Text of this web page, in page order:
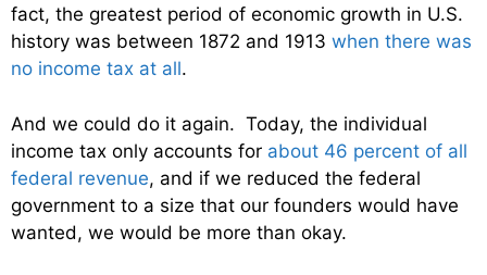
fact, the greatest period of economic growth in U.S.
history was between 1872 and 1913 when there was
no income tax at all.
And we could do it again. Today, the individual
income tax only accounts for about 46 percent of all
federal revenue, and if we reduced the federal
government to a size that our founders would have
wanted, we would be more than okay.